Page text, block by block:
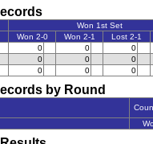
Won 1st Set
Won 2-0 Won 2-1 Lost 2-1
0 0 0
0 0 0
0 0 0
by Round